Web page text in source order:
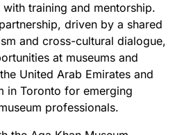
training and mentorship.
driven by a shared
and cross-cultural dialogue,
at museums and
United Arab Emirates and
in Toronto for emerging
professionals.